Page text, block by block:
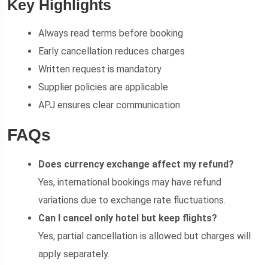
Key Highlights
Always read terms before booking
Early cancellation reduces charges
Written request is mandatory
Supplier policies are applicable
APJ ensures clear communication
FAQs
Does currency exchange affect my refund?
Yes, international bookings may have refund
variations due to exchange rate fluctuations.
Can I cancel only hotel but keep flights?
Yes, partial cancellation is allowed but charges will
apply separately.